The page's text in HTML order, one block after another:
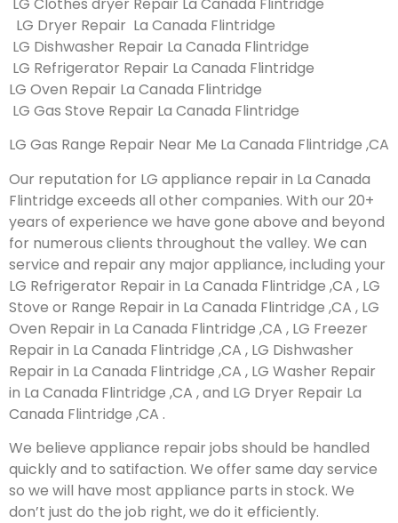
LG Dryer Repair La Canada Flintridge
LG Dishwasher Repair La Canada Flintridge
LG Refrigerator Repair La Canada Flintridge
LG Oven Repair La Canada Flintridge
LG Gas Stove Repair La Canada Flintridge
LG Gas Range Repair Near Me La Canada Flintridge ,CA
Our reputation for LG appliance repair in La Canada
Flintridge exceeds all other companies. With our 20+
years of experience we have gone above and beyond
for numerous clients throughout the valley. We can
service and repair any major appliance, including your
LG Refrigerator Repair in La Canada Flintridge ,CA , LG
Stove or Range Repair in La Canada Flintridge ,CA , LG
Oven Repair in La Canada Flintridge ,CA , LG Freezer
Repair in La Canada Flintridge ,CA , LG Dishwasher
Repair in La Canada Flintridge ,CA , LG Washer Repair
in La Canada Flintridge ,CA , and LG Dryer Repair La
Canada Flintridge ,CA .
We believe appliance repair jobs should be handled
quickly and to satifaction. We offer same day service
so we will have most appliance parts in stock. We
don’t just do the job right, we do it efficiently.